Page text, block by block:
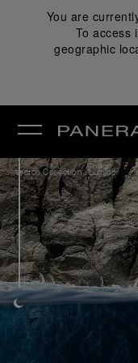
You are
To access
geographic
Watch Collection /Luminor